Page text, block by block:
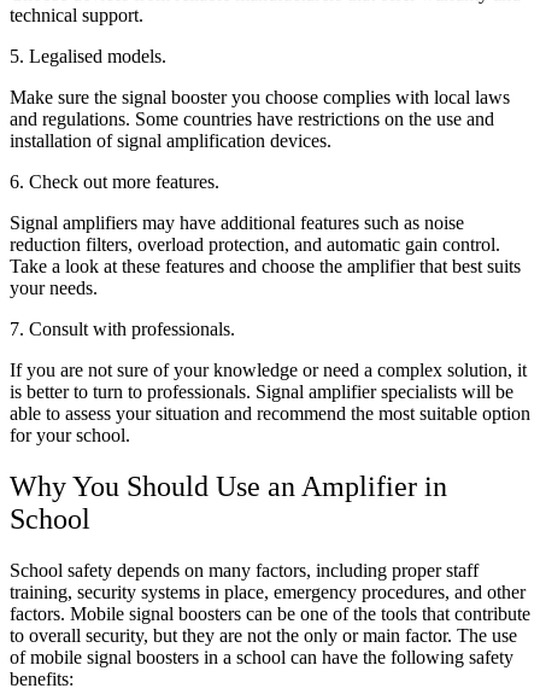
technical support.
5. Legalised models.
Make sure the signal booster you choose complies with local laws
and regulations. Some countries have restrictions on the use and
installation of signal amplification devices.
6. Check out more features.
Signal amplifiers may have additional features such as noise
reduction filters, overload protection, and automatic gain control.
Take a look at these features and choose the amplifier that best suits
your needs.
7. Consult with professionals.
If you are not sure of your knowledge or need a complex solution, it
is better to turn to professionals. Signal amplifier specialists will be
able to assess your situation and recommend the most suitable option
for your school.
Why You Should Use an Amplifier in
School
School safety depends on many factors, including proper staff
training, security systems in place, emergency procedures, and other
factors. Mobile signal boosters can be one of the tools that contribute
to overall security, but they are not the only or main factor. The use
of mobile signal boosters in a school can have the following safety
benefits: